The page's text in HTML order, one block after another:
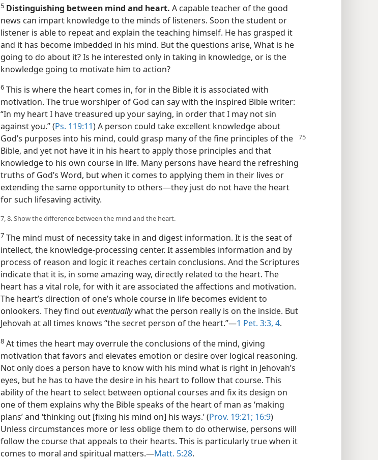
5 Distinguishing between mind and heart. A capable teacher of the good
news can impart knowledge to the minds of listeners. Soon the student or
listener is able to repeat and explain the teaching himself. He has grasped it
and it has become imbedded in his mind. But the questions arise, What is he
going to do about it? Is he interested only in taking in knowledge, or is the
knowledge going to motivate him to action?
6 This is where the heart comes in, for in the Bible it is associated with
motivation. The true worshiper of God can say with the inspired Bible writer:
“In my heart I have treasured up your saying, in order that I may not sin
against you.” (Ps. 119:11) A person could take excellent knowledge about
God’s purposes into his mind, could grasp many of the fine principles of the
Bible, and yet not have it in his heart to apply those principles and that
knowledge to his own course in life. Many persons have heard the refreshing
truths of God’s Word, but when it comes to applying them in their lives or
extending the same opportunity to others—they just do not have the heart
for such lifesaving activity.
7, 8. Show the difference between the mind and the heart.
7 The mind must of necessity take in and digest information. It is the seat of
intellect, the knowledge-processing center. It assembles information and by
process of reason and logic it reaches certain conclusions. And the Scriptures
indicate that it is, in some amazing way, directly related to the heart. The
heart has a vital role, for with it are associated the affections and motivation.
The heart’s direction of one’s whole course in life becomes evident to
onlookers. They find outeventuallywhat the person really is on the inside. But
Jehovah at all times knows “the secret person of the heart.”—1 Pet. 3:3, 4.
8 At times the heart may overrule the conclusions of the mind, giving
motivation that favors and elevates emotion or desire over logical reasoning.
Not only does a person have to know with his mind what is right in Jehovah’s
eyes, but he has to have the desire in his heart to follow that course. This
ability of the heart to select between optional courses and fix its design on
one of them explains why the Bible speaks of the heart of man as ‘making
plans’ and ‘thinking out [fixing his mind on] his ways.’ (Prov. 19:21; 16:9)
Unless circumstances more or less oblige them to do otherwise, persons will
follow the course that appeals to their hearts. This is particularly true when it
comes to moral and spiritual matters.—Matt. 5:28.